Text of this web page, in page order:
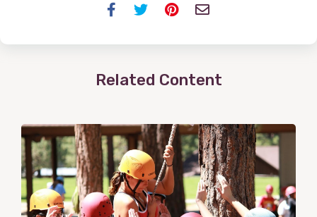
Facebook
TwitterPinterestEmail
Related Content
View
Post